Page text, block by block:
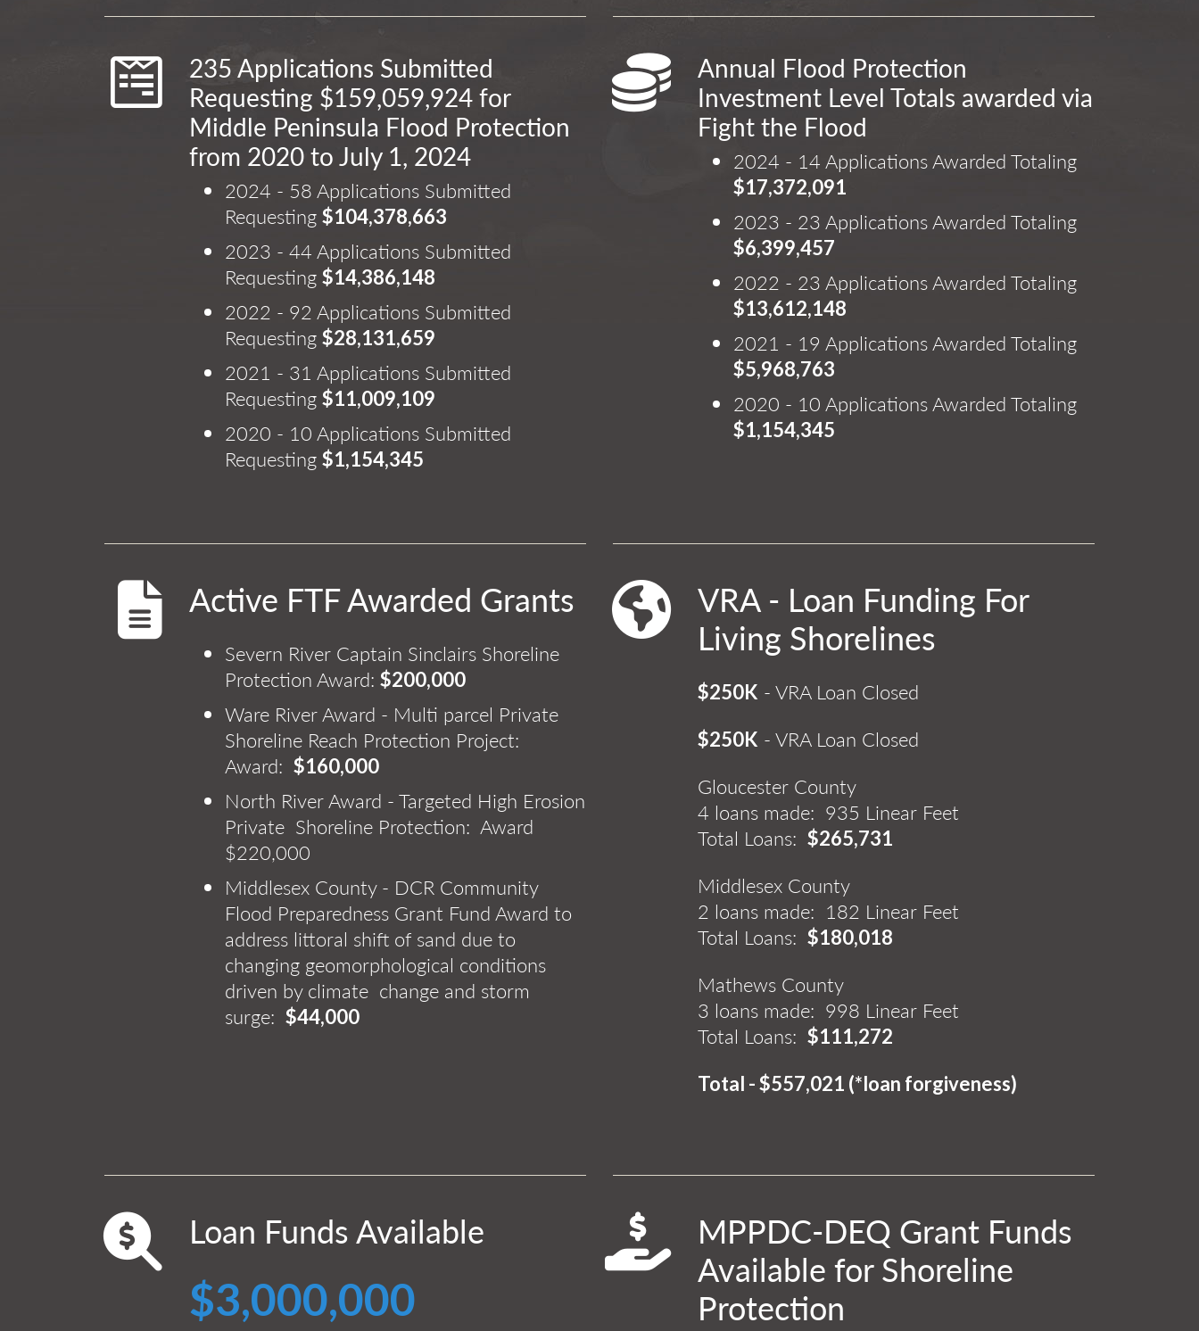
235 Applications Submitted
Requesting $159,059,924 for
Middle Peninsula Flood Protection
from 2020 to July 1, 2024
2024 - 58 Applications Submitted
Requesting $104,378,663
2023 - 44 Applications Submitted
Requesting $14,386,148
2022 - 92 Applications Submitted
Requesting $28,131,659
2021 - 31 Applications Submitted
Requesting $11,009,109
2020 - 10 Applications Submitted
Requesting $1,154,345
Annual Flood Protection
Investment Level Totals awarded via
Fight the Flood
2024 - 14 Applications Awarded Totaling
$17,372,091
2023 - 23 Applications Awarded Totaling
$6,399,457
2022 - 23 Applications Awarded Totaling
$13,612,148
2021 - 19 Applications Awarded Totaling
$5,968,763
2020 - 10 Applications Awarded Totaling
$1,154,345
Active FTF Awarded Grants
Severn River Captain Sinclairs Shoreline
Protection Award: $200,000
Ware River Award - Multi parcel Private
Shoreline Reach Protection Project:
Award: $160,000
North River Award - Targeted High Erosion
Private Shoreline Protection: Award
$220,000
Middlesex County - DCR Community
Flood Preparedness Grant Fund Award to
address littoral shift of sand due to
changing geomorphological conditions
driven by climate change and storm
surge: $44,000
VRA - Loan Funding For
Living Shorelines
$250K - VRA Loan Closed
$250K - VRA Loan Closed
Gloucester County
4 loans made: 935 Linear Feet
Total Loans: $265,731
Middlesex County
2 loans made: 182 Linear Feet
Total Loans: $180,018
Mathews County
3 loans made: 998 Linear Feet
Total Loans: $111,272
Total - $557,021 (*loan forgiveness)
Loan Funds Available
$3,000,000
MPPDC-DEQ Grant Funds
Available for Shoreline
Protection